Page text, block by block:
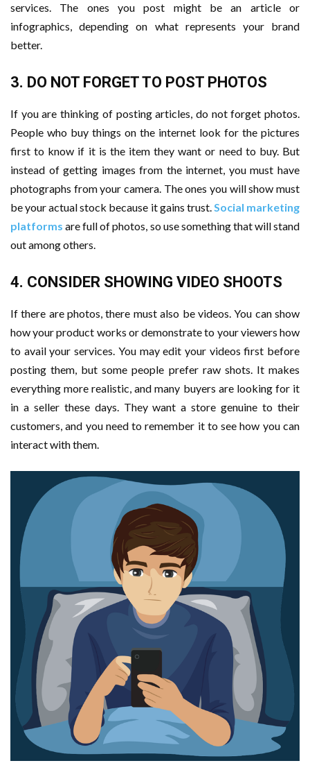
services. The ones you post might be an article or
infographics, depending on what represents your brand
better.
3. DO NOT FORGET TO POST PHOTOS
If you are thinking of posting articles, do not forget photos.
People who buy things on the internet look for the pictures
first to know if it is the item they want or need to buy. But
instead of getting images from the internet, you must have
photographs from your camera. The ones you will show must
be your actual stock because it gains trust.Social marketing
platforms are full of photos, so use something that will stand
out among others.
4. CONSIDER SHOWING VIDEO SHOOTS
If there are photos, there must also be videos. You can show
how your product works or demonstrate to your viewers how
to avail your services. You may edit your videos first before
posting them, but some people prefer raw shots. It makes
everything more realistic, and many buyers are looking for it
in a seller these days. They want a store genuine to their
customers, and you need to remember it to see how you can
interact with them.